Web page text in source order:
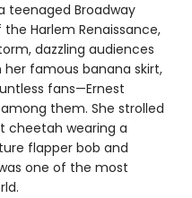
teenaged Broadway
Harlem Renaissance,
dazzling audiences
her famous banana skirt,
fans—Ernest
them. She strolled
cheetah wearing a
flapper bob and
one of the most